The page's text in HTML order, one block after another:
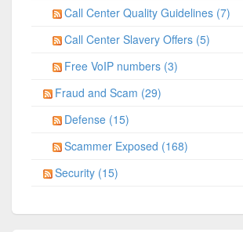
Call Center Quality Guidelines (7)
Call Center Slavery Offers (5)
Free VoIP numbers (3)
Fraud and Scam (29)
Defense (15)
Scammer Exposed (168)
Security (15)